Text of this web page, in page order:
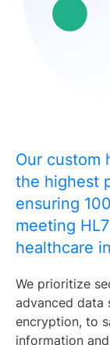
Our custom
the highest
ensuring
meeting
healthcare
We prioritize
advanced data
encryption, to
information